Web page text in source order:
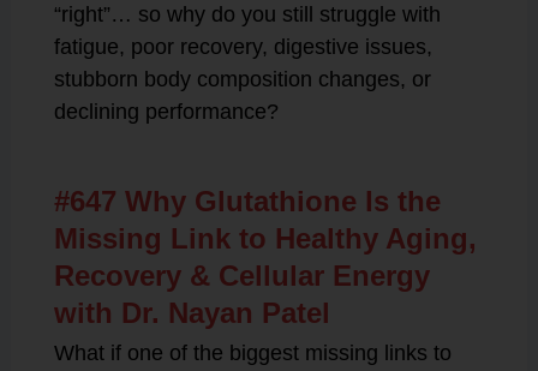
“right”… so why do you still struggle with
fatigue, poor recovery, digestive issues,
stubborn body composition changes, or
declining performance?
#647 Why Glutathione Is the
Missing Link to Healthy Aging,
Recovery & Cellular Energy
with Dr. Nayan Patel
What if one of the biggest missing links to